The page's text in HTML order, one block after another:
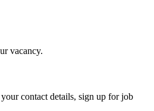
vacancy.
contact details, sign up for job